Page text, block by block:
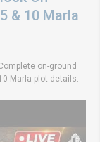
& 10 Marla
on-ground
Marla plot details.